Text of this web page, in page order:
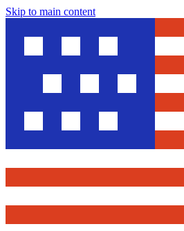
Skip to main content